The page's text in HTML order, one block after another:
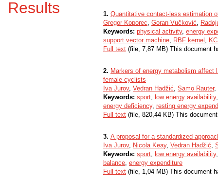
Results 1. Quantitative contact-less estimation
Gregor Koporec, Goran Vučković,
Keywords: physical activity, energy
support vector machine, RBF kernel ,
Full text (file, 7,87 MB) This document
2. Markers of energy metabolism affect
female cyclists
Iva Jurov, Vedran Hadžić, Samo Rauter,
Keywords: sport, low energy availability
energy deficiency, resting energy
Full text (file, 820,44 KB) This
3. A proposal for a standardized
Iva Jurov, Nicola Keay, Vedran Hadžić,
Keywords: sport, low energy availability
balance, energy expenditure
Full text (file, 1,04 MB) This document